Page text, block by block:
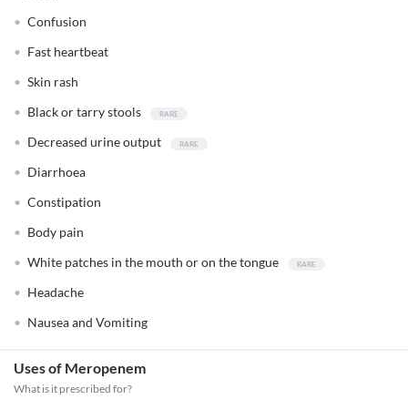
Confusion
Fast heartbeat
Skin rash
Black or tarry stools
Decreased urine output
Diarrhoea
Constipation
Body pain
White patches in the mouth or on the tongue
Headache
Nausea and Vomiting
Uses of Meropenem
What is it prescribed for?